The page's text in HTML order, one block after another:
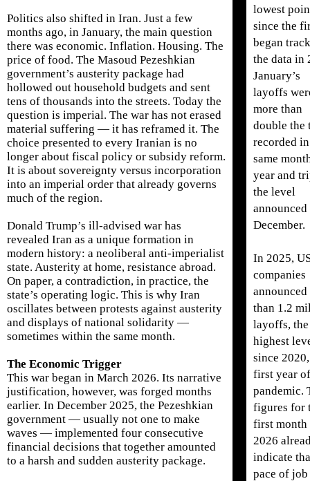
Politics also shifted in Iran. Just a few
months ago, in January, the main question
there was economic. Inflation. Housing. The
price of food. The Masoud Pezeshkian
government’s austerity package had
hollowed out household budgets and sent
tens of thousands into the streets. Today the
question is imperial. The war has not erased
material suffering — it has reframed it. The
choice presented to every Iranian is no
longer about fiscal policy or subsidy reform.
It is about sovereignty versus incorporation
into an imperial order that already governs
much of the region.
Donald Trump’s ill-advised war has
revealed Iran as a unique formation in
modern history: a neoliberal anti-imperialist
state. Austerity at home, resistance abroad.
On paper, a contradiction, in practice, the
state’s operating logic. This is why Iran
oscillates between protests against austerity
and displays of national solidarity —
sometimes within the same month.
The Economic Trigger
This war began in March 2026. Its narrative
justification, however, was forged months
earlier. In December 2025, the Pezeshkian
government — usually not one to make
waves — implemented four consecutive
financial decisions that together amounted
to a harsh and sudden austerity package.
lowest
since the
began
the data in
January’s
layoffs
more than
double the
recorded
same
year and
the level
December.
In 2025,
companies
announced
than 1.2
layoffs, the
highest
since
first year
pandemic.
figures for
first month
2026
indicate
pace of job